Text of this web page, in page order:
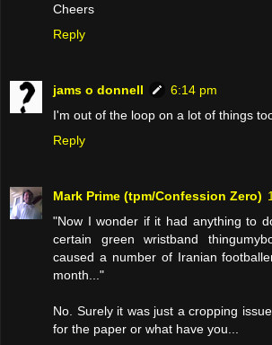
Cheers
Reply
jams o donnell
6:14 pm
I'm out of the loop on a lot of things
Reply
Mark Prime (tpm/Confession Zero)
"Now I wonder if it had anything to
certain green wristband
caused a number of Iranian
month..."
No. Surely it was just a cropping
for the paper or what have you...